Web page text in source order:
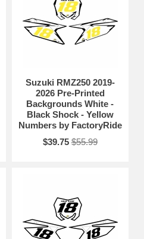
Suzuki RMZ250 2019-
2026 Pre-Printed
Backgrounds White -
Black Shock - Yellow
Numbers by FactoryRide
$39.75 $55.99